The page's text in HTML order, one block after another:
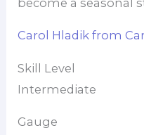
become a seasonal
Carol Hladik from
Skill Level
Intermediate
Gauge